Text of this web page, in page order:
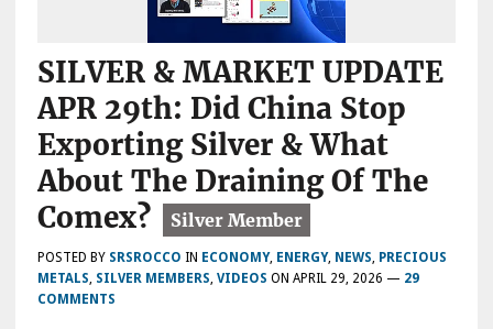
SILVER & MARKET UPDATE
APR 29th: Did China Stop
Exporting Silver & What
About The Draining Of The
Comex?
POSTED BY SRSROCCO IN ECONOMY, ENERGY, NEWS PRECIOUS
METALS SILVER MEMBERS VIDEOS ON APRIL 29, 2026 — 29
COMMENTS